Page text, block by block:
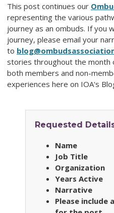
This post continues our
representing the various
journey as an ombuds. If you
journey, please email your
to
stories throughout the month
both members and non-
experiences here on IOA's
Requested
Name
Job Title
Organization
Years Active
Narrative
Please